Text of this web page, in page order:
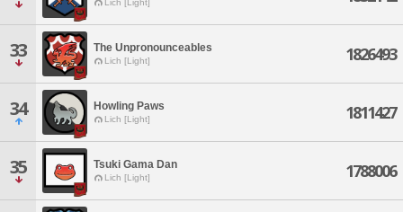
Lich [Light]
33 The Unpronounceables
Lich [Light] 1826493
34 Howling Paws
Lich [Light] 1811427
35 Tsuki Gama Dan
Lich [Light] 1788006